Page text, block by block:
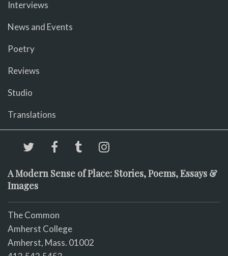
Interviews
News and Events
Poetry
Reviews
Studio
Translations
A Modern Sense of Place: Stories, Poems, Essays &
Images
The Common
Amherst College
Amherst, Mass. 01002